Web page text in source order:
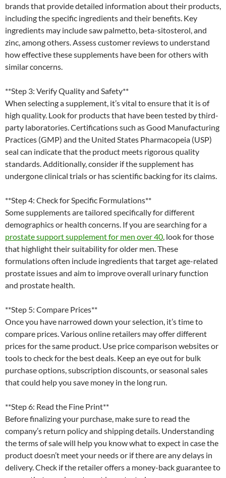
brands that provide detailed information about their products,
including the specific ingredients and their benefits. Key
ingredients may include saw palmetto, beta-sitosterol, and
zinc, among others. Assess customer reviews to understand
how effective these supplements have been for others with
similar concerns.
**Step 3: Verify Quality and Safety**
When selecting a supplement, it’s vital to ensure that it is of
high quality. Look for products that have been tested by third-
party laboratories. Certifications such as Good Manufacturing
Practices (GMP) and the United States Pharmacopeia (USP)
seal can indicate that the product meets rigorous quality
standards. Additionally, consider if the supplement has
undergone clinical trials or has scientific backing for its claims.
**Step 4: Check for Specific Formulations**
Some supplements are tailored specifically for different
demographics or health concerns. If you are searching for a
prostate support supplement for men over 40, look for those
that highlight their suitability for older men. These
formulations often include ingredients that target age-related
prostate issues and aim to improve overall urinary function
and prostate health.
**Step 5: Compare Prices**
Once you have narrowed down your selection, it’s time to
compare prices. Various online retailers may offer different
prices for the same product. Use price comparison websites or
tools to check for the best deals. Keep an eye out for bulk
purchase options, subscription discounts, or seasonal sales
that could help you save money in the long run.
**Step 6: Read the Fine Print**
Before finalizing your purchase, make sure to read the
company’s return policy and shipping details. Understanding
the terms of sale will help you know what to expect in case the
product doesn’t meet your needs or if there are any delays in
delivery. Check if the retailer offers a money-back guarantee to